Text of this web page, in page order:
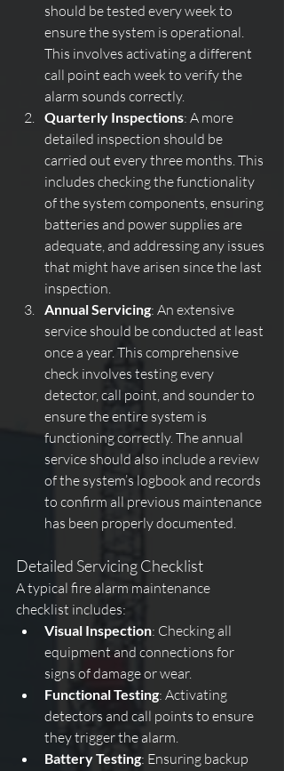
should be tested every week to
ensure the system is operational.
This involves activating a different
call point each week to verify the
alarm sounds correctly.
Quarterly Inspections: A more
detailed inspection should be
carried out every three months. This
includes checking the functionality
of the system components, ensuring
batteries and power supplies are
adequate, and addressing any issues
that might have arisen since the last
inspection.
Annual Servicing: An extensive
service should be conducted at least
once a year. This comprehensive
check involves testing every
detector, call point, and sounder to
ensure the entire system is
functioning correctly. The annual
service should also include a review
of the system’s logbook and records
to confirm all previous maintenance
has been properly documented.
Detailed Servicing Checklist
A typical fire alarm maintenance
checklist includes:
Visual Inspection: Checking all
equipment and connections for
signs of damage or wear.
Functional Testing: Activating
detectors and call points to ensure
they trigger the alarm.
Battery Testing: Ensuring backup